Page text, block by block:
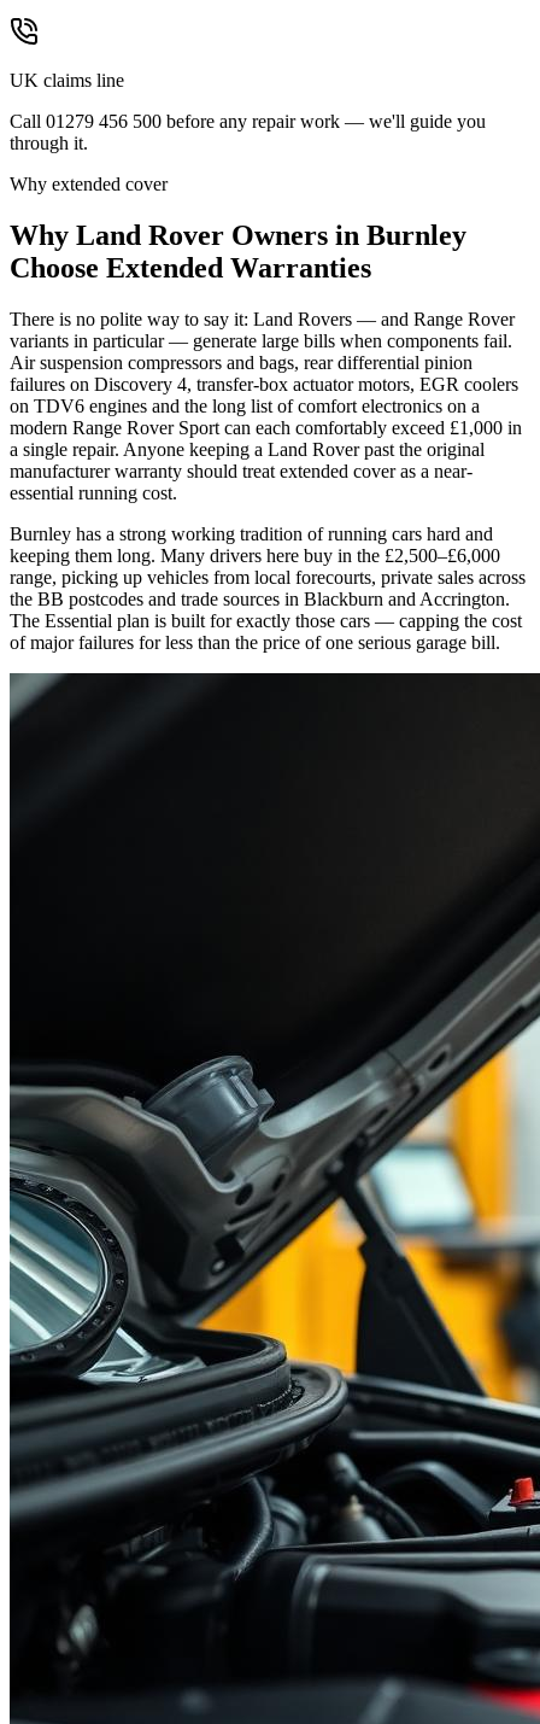
UK claims line
Call 01279 456 500 before any repair work — we'll guide you
through it.
Why extended cover
Why Land Rover Owners in Burnley
Choose Extended Warranties
There is no polite way to say it: Land Rovers — and Range Rover
variants in particular — generate large bills when components fail.
Air suspension compressors and bags, rear differential pinion
failures on Discovery 4, transfer-box actuator motors, EGR coolers
on TDV6 engines and the long list of comfort electronics on a
modern Range Rover Sport can each comfortably exceed £1,000 in
a single repair. Anyone keeping a Land Rover past the original
manufacturer warranty should treat extended cover as a near-
essential running cost.
Burnley has a strong working tradition of running cars hard and
keeping them long. Many drivers here buy in the £2,500–£6,000
range, picking up vehicles from local forecourts, private sales across
the BB postcodes and trade sources in Blackburn and Accrington.
The Essential plan is built for exactly those cars — capping the cost
of major failures for less than the price of one serious garage bill.